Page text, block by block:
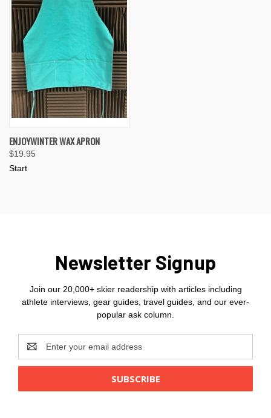
ENJOYWINTER WAX APRON
$19.95
Start
Newsletter Signup
Join our 20,000+ skier readership with articles including
athlete interviews, gear guides, travel guides, and our ever-
popular ask column.
Address